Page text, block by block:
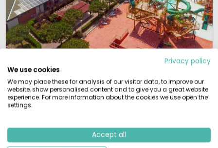
Spiaggia e Mare 7.9
Emilia-Romagna, Italy
L Vivid Water park By the sea
Direct access to large sandy beach
Excellent entertainment programme
Spiagga e Mare is situated in the middle of the Po delta, directly to the
Privacy policy
We use cookies
We may place these for analysis of our visitor data, to improve our
website, show personalised content and to give you a great website
experience. For more information about the cookies we use open the
settings.
Accept all